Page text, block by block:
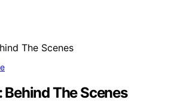
Behind The Scenes